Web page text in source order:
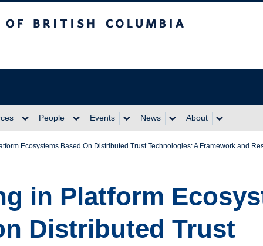
People Events News About
Ecosystems Based On Distributed Trust Technologies: A Framework and
in Platform
Distributed Trust